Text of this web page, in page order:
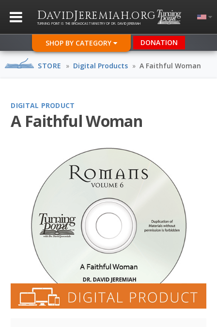
DAVIDJEREMIAH.ORG
TURNING POINT IS THE BROADCAST MINISTRY OF DR. DAVID JEREMIAH
SHOP BY CATEGORY DONATION
STORE » Digital Products » A Faithful Woman
DIGITAL PRODUCT
A Faithful Woman